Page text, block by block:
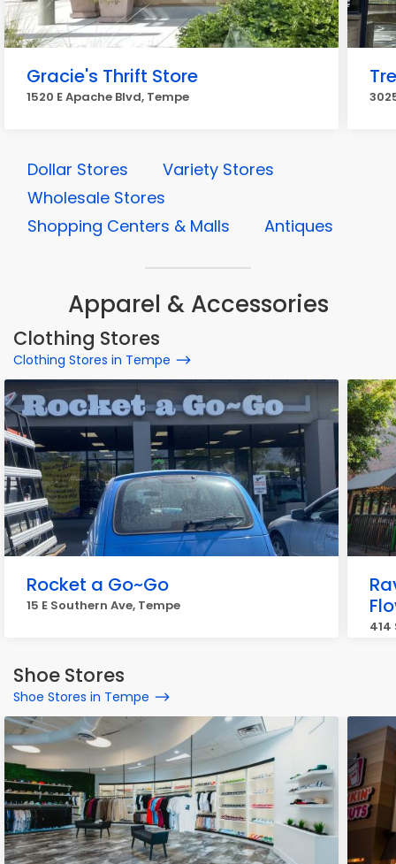
Gracie's Thrift Store
1520 E Apache Blvd, Tempe
Dollar Stores
Variety Stores
Wholesale Stores
Shopping Centers & Malls
Antiques
Apparel & Accessories
Clothing Stores
Clothing Stores in Tempe
Rocket a Go~Go
15 E Southern Ave, Tempe
414
Shoe Stores
Shoe Stores in Tempe